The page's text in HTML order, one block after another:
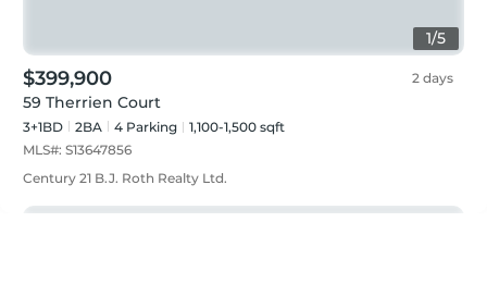
1/5
$399,900 2 days
59 Therrien Court
3+1BD 2BA 4 Parking
1,100-1,500 sqft
MLS#: S13647856
Century 21 B.J. Roth Realty Ltd.